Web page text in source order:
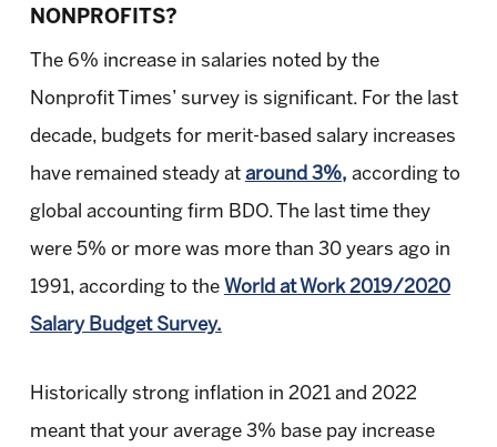
NONPROFITS?
The 6% increase in salaries noted by the
Nonprofit Times’ survey is significant. For the last
decade, budgets for merit-based salary increases
have remained steady at around 3%, according to
global accounting firm BDO. The last time they
were 5% or more was more than 30 years ago in
1991, according to the World at Work 2019/2020
Salary Budget Survey.
Historically strong inflation in 2021 and 2022
meant that your average 3% base pay increase